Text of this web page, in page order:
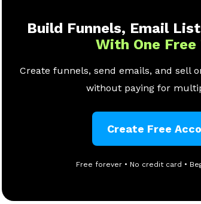
Build Funnels, Email
With One Free
Create funnels, send emails, and sell
without paying for
Create Free
Free forever • No credit card •